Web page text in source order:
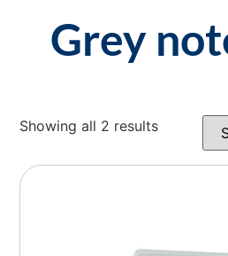
Grey
Showing all 2 results